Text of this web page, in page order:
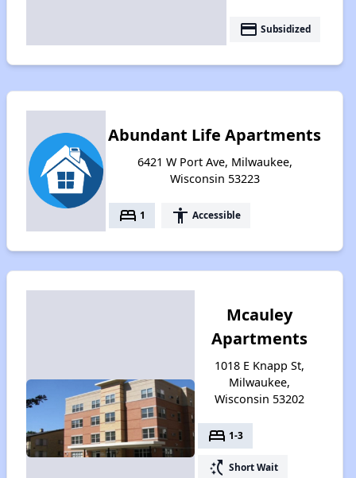
payment Subsidized
Abundant Life Apartments
6421 W Port Ave, Milwaukee,
Wisconsin 53223
bed 1 accessibility Accessible
Mcauley
Apartments
1018 E Knapp St,
Milwaukee,
Wisconsin 53202
bed 1-3
switch_access_shortcut Short Wait